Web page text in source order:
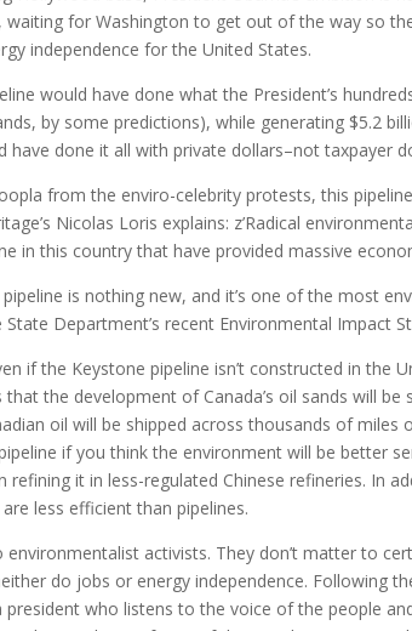
waiting for Washington to get out of the way so
independence for the United States.
would have done what the President’s
by some predictions), while generating $5.2
have done it all with private dollars–not taxpayer
from the enviro-celebrity protests, this
Nicolas Loris explains: z’Radical
in this country that have provided massive
is nothing new, and it’s one of the most
Department’s recent Environmental Impact
if the Keystone pipeline isn’t constructed in the
that the development of Canada’s oil sands will
oil will be shipped across thousands of
if you think the environment will be better
refining it in less-regulated Chinese refineries. In
less efficient than pipelines.
activists. They don’t matter to
do jobs or energy independence. Following
who listens to the voice of the people